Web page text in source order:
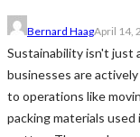
Bernard HaagApril 14,
Sustainability isn't just
businesses are
to operations like
packing materials